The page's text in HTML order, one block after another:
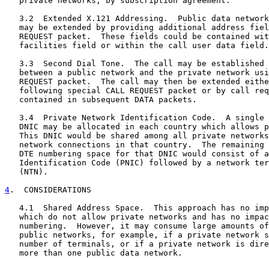
3.2  Extended X.121 Addressing.  Public data
may be extended by providing additional address
REQUEST packet.  These fields could be contained
   facilities field or within the call user data field.
3.3  Second Dial Tone.  The call may be established
between a public network and the private network
REQUEST packet.  The call may then be extended
following special CALL REQUEST packet or by call
   contained in subsequent DATA packets.
3.4  Private Network Identification Code.  A single
DNIC may be allocated in each country which allows
This DNIC would be shared among all private
network connections in that country.  The remaining
DTE numbering space for that DNIC would consist of
Identification Code (PNIC) followed by a network
   (NTN).
4 .  CONSIDERATIONS
4.1  Shared Address Space.  This approach has no
which do not allow private networks and has no
numbering.  However, it may consume large amounts
public networks, for example, if a private network
number of terminals, or if a private network is
   more than one public data network.